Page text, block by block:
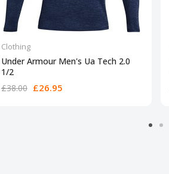
Clothing
Under Armour Men's Ua Tech 2.0
1/2
£38.00 £26.95